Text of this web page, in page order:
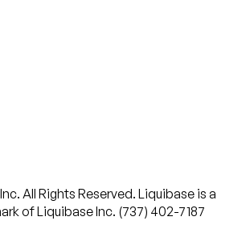
All Rights Reserved. Liquibase is a
of Liquibase Inc. (737) 402-7187